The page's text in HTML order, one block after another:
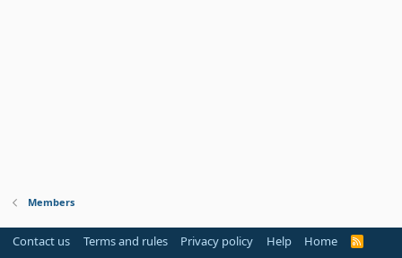
Members
Contact us Terms and rules Privacy policy Help Home
R